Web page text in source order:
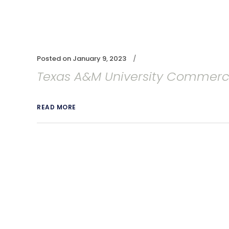
Posted on January 9, 2023
Texas A&M University
READ MORE